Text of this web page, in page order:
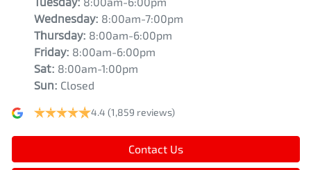
Wednesday: 8:00am-7:00pm
Thursday: 8:00am-6:00pm
Friday: 8:00am-6:00pm
Sat: 8:00am-1:00pm
Sun: Closed
4.4 (1,859 reviews)
Contact Us